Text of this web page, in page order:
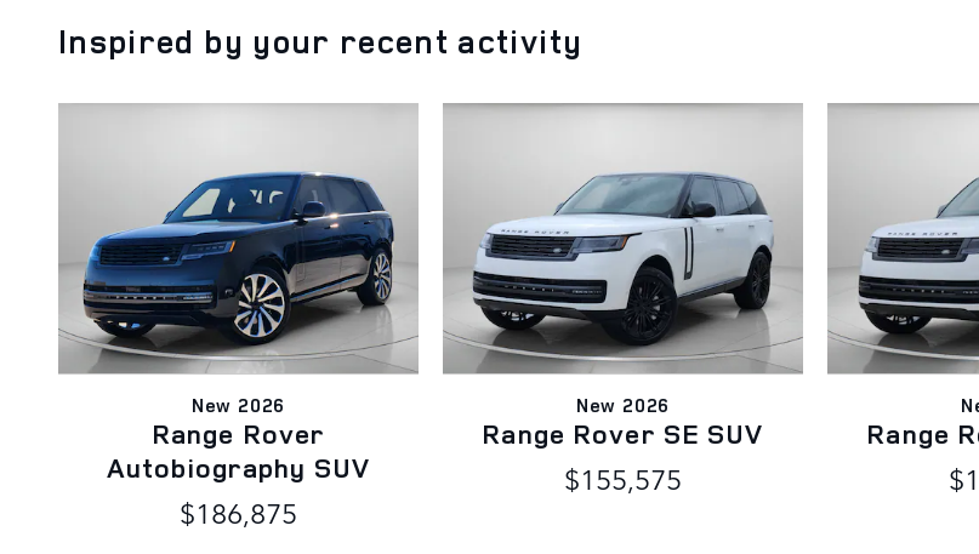
Inspired by your recent activity
New 2026
Range Rover
Autobiography SUV
$186,875
New 2026
Range Rover SE SUV
$155,575
Range